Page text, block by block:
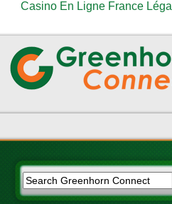
Casino En Ligne France Légal